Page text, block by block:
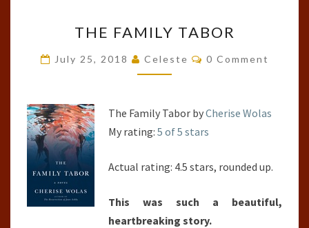
FAMILY
TABOR
THE FAMILY TABOR
July 25, 2018 Celeste Comments
0 Comment
The Family Tabor byCherise Wolas
My rating: 5 of 5 stars
Actual rating: 4.5 stars, rounded up.
This was such a beautiful,
heartbreaking story.